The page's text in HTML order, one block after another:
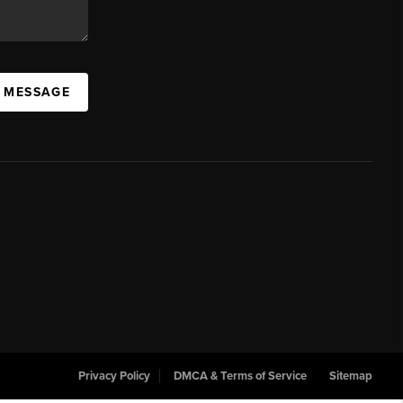
Privacy Policy DMCA & Terms of Service Sitemap